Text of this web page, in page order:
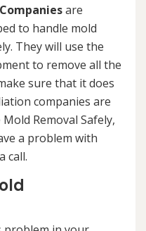
are
to handle mold
They will use the
to remove all the
sure that it does
companies are
Removal Safely,
a problem with
call.